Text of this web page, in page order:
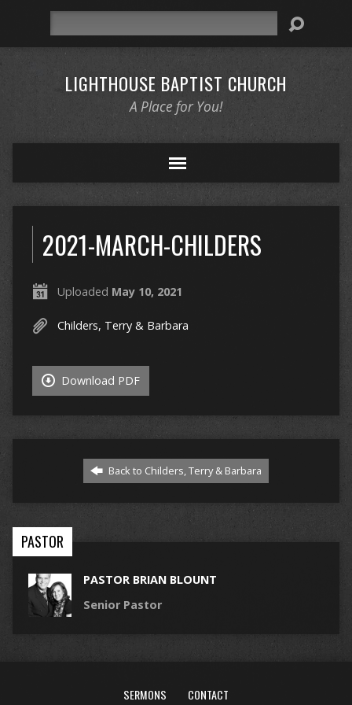
LIGHTHOUSE BAPTIST CHURCH
A Place for You!
2021-MARCH-CHILDERS
Uploaded May 10, 2021
Childers, Terry & Barbara
Download PDF
Back to Childers, Terry & Barbara
PASTOR
PASTOR BRIAN BLOUNT
Senior Pastor
SERMONS CONTACT